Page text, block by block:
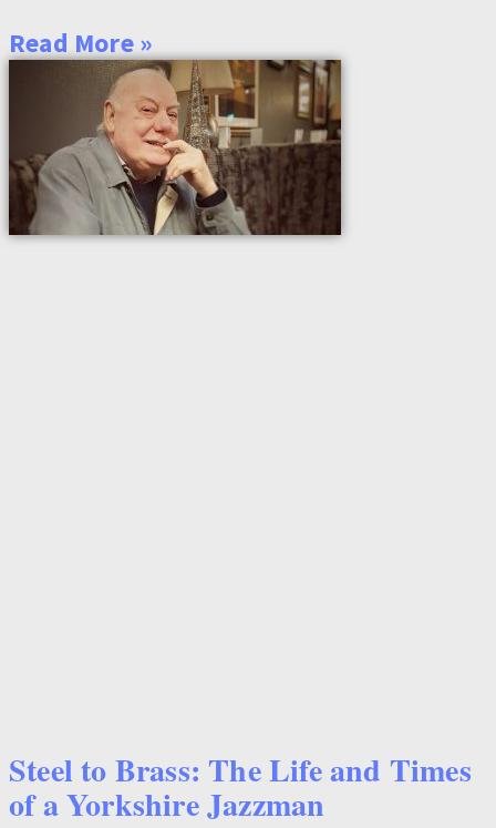
Read More »
Steel to Brass: The Life and Times
of a Yorkshire Jazzman